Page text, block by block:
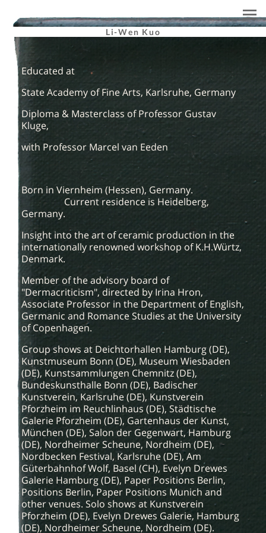
Li-Wen Kuo
Educated at
State Academy of Fine Arts, Karlsruhe, Germany
Diploma & Masterclass of Professor Gustav
Kluge,
with Professor Marcel van Eeden
Born in Viernheim (Hessen), Germany.
Current residence is Heidelberg,
Germany.
Insight into the art of ceramic production in the
internationally renowned workshop of K.H.Würtz,
Denmark.
Member of the advisory board of
"Dermacriticism", directed by Irina Hron,
Associate Professor in the Department of English,
Germanic and Romance Studies at the University
of Copenhagen.
Group shows at Deichtorhallen Hamburg (DE),
Kunstmuseum Bonn (DE), Museum Wiesbaden
(DE), Kunstsammlungen Chemnitz (DE),
Bundeskunsthalle Bonn (DE), Badischer
Kunstverein, Karlsruhe (DE), Kunstverein
Pforzheim im Reuchlinhaus (DE), Städtische
Galerie Pforzheim (DE), Gartenhaus der Kunst,
München (DE), Salon der Gegenwart, Hamburg
(DE), Nordheimer Scheune, Nordheim (DE),
Nordbecken Festival, Karlsruhe (DE), Am
Güterbahnhof Wolf, Basel (CH), Evelyn Drewes
Galerie Hamburg (DE), Paper Positions Berlin,
Positions Berlin, Paper Positions Munich and
other venues. Solo shows at Kunstverein
Pforzheim (DE), Evelyn Drewes Galerie, Hamburg
(DE), Nordheimer Scheune, Nordheim (DE).